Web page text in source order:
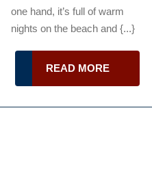
Summer
one hand, it’s full of warm
nights on the beach and {...}
READ MORE
MORE